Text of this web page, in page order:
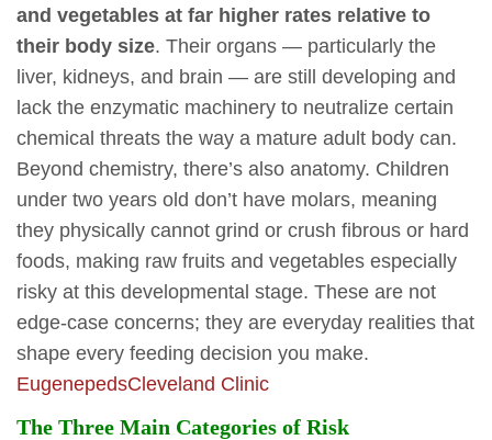
and vegetables at far higher rates relative to
their body size. Their organs — particularly the
liver, kidneys, and brain — are still developing and
lack the enzymatic machinery to neutralize certain
chemical threats the way a mature adult body can.
Beyond chemistry, there’s also anatomy. Children
under two years old don’t have molars, meaning
they physically cannot grind or crush fibrous or hard
foods, making raw fruits and vegetables especially
risky at this developmental stage. These are not
edge-case concerns; they are everyday realities that
shape every feeding decision you make.
EugenepedsCleveland Clinic
The Three Main Categories of Risk